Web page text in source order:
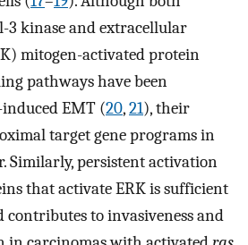
kinase and extracellular
mitogen-activated protein
pathways have been
EMT (20,21), their
target gene programs in
Similarly, persistent activation
that activate ERK is sufficient
contributes to invasiveness and